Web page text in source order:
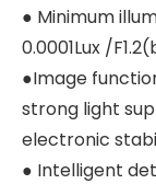
● Minimum
0.0001Lux /
●Image
strong light
electronic
● Intelligent